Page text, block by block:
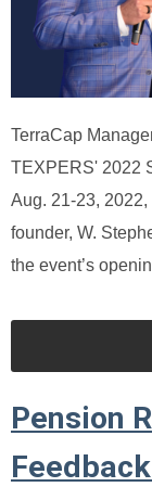
TerraCap
TEXPERS' 2022
Aug. 21-23,
founder, W.
the event’s
Pension